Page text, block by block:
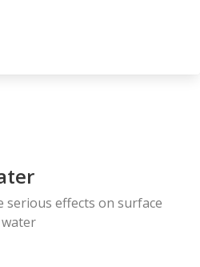
serious effects on surface